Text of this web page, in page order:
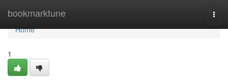
bookmarktune
Home
Home
1